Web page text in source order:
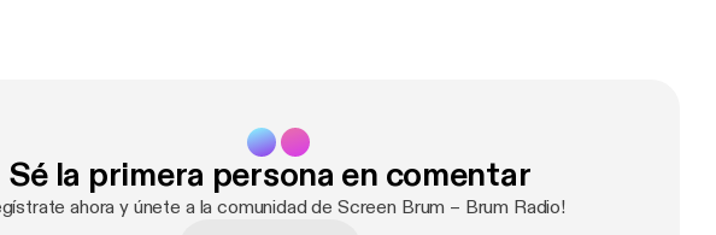
youtube videos
Sé la primera persona en comentar
ahora y únete a la comunidad de Screen Brum – Brum Radio!